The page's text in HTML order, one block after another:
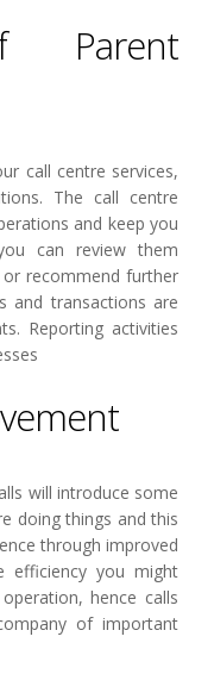
Parent
call centre services,
The call centre
and keep you
can review them
recommend further
and transactions are
Reporting activities
will introduce some
doing things and this
through improved
efficiency you might
hence calls
of important